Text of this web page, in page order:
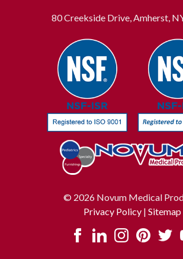
80 Creekside Drive, Amherst,
© 2026 Novum Medical
Privacy Policy |Sitemap